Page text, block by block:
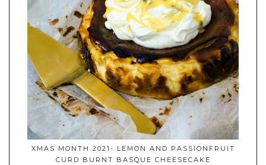
XMAS MONTH 2021- LEMON AND PASSIONFRUIT
CURD BURNT BASQUE CHEESECAKE